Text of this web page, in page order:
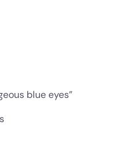
blue eyes”